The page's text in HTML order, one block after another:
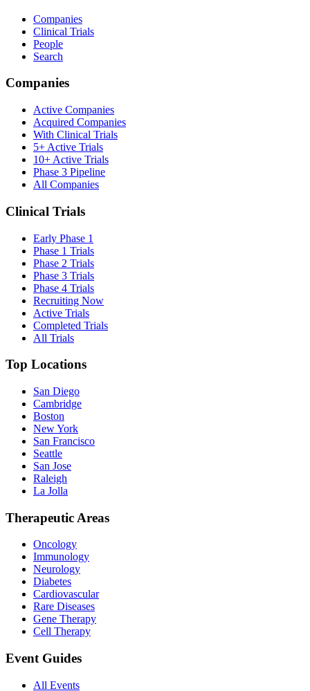
Companies
Clinical Trials
People
Search
Companies
Active Companies
Acquired Companies
With Clinical Trials
5+ Active Trials
10+ Active Trials
Phase 3 Pipeline
All Companies
Clinical Trials
Early Phase 1
Phase 1 Trials
Phase 2 Trials
Phase 3 Trials
Phase 4 Trials
Recruiting Now
Active Trials
Completed Trials
All Trials
Top Locations
San Diego
Cambridge
Boston
New York
San Francisco
Seattle
San Jose
Raleigh
La Jolla
Therapeutic Areas
Oncology
Immunology
Neurology
Diabetes
Cardiovascular
Rare Diseases
Gene Therapy
Cell Therapy
Event Guides
All Events